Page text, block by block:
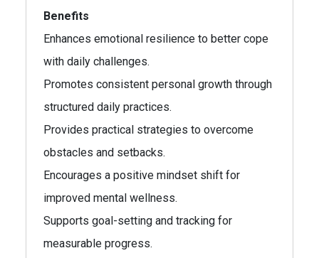
Benefits
Enhances emotional resilience to better cope
with daily challenges.
Promotes consistent personal growth through
structured daily practices.
Provides practical strategies to overcome
obstacles and setbacks.
Encourages a positive mindset shift for
improved mental wellness.
Supports goal-setting and tracking for
measurable progress.